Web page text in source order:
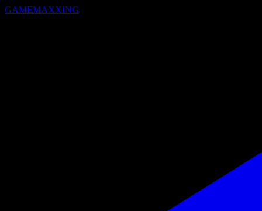
GAMEMAXXING